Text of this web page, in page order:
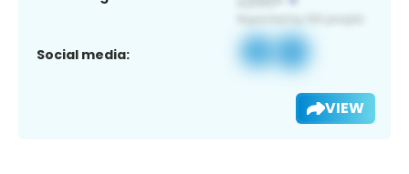
Social media:
VIEW